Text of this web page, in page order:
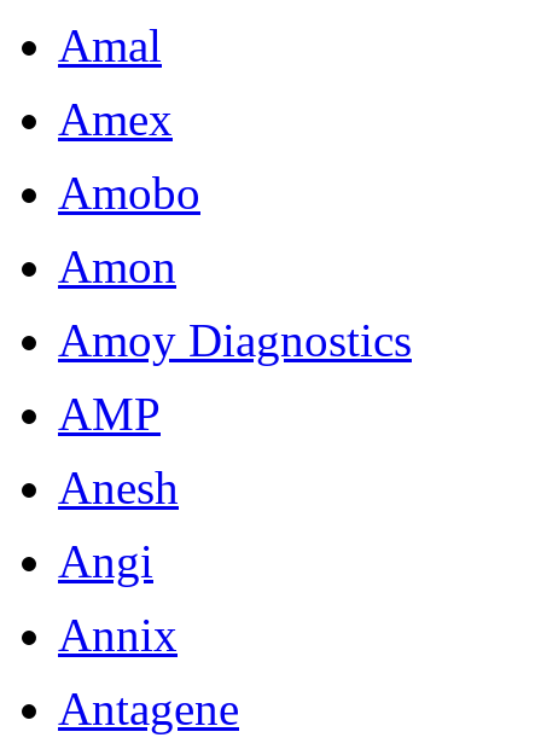
Amal
Amex
Amobo
Amon
Amoy Diagnostics
AMP
Anesh
Angi
Annix
Antagene